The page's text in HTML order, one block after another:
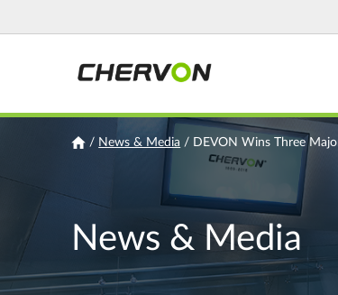
You
here
/ News & Media / DEVON Wins Three
News & Media